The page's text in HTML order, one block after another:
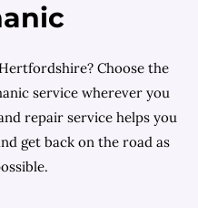
Choose the
service wherever you
repair service helps you
get back on the road as